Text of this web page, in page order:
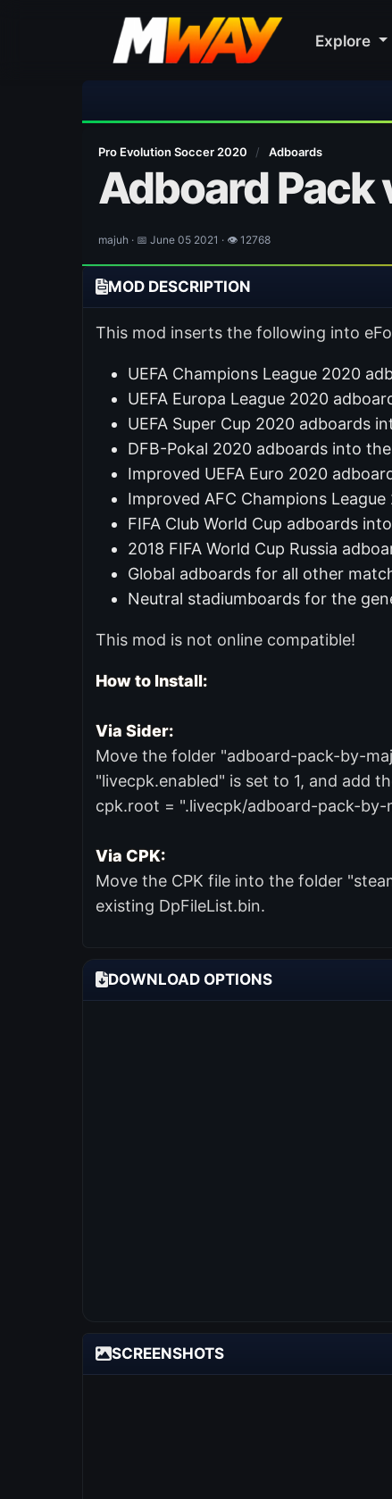
Explore
Pro Evolution Soccer 2020 / Adboards
Adboard Pack
majuh · 📅 June 05 2021 · 👁 12768
MOD DESCRIPTION
This mod inserts the following into
UEFA Champions League 2020
UEFA Europa League 2020
UEFA Super Cup 2020 adboards
DFB-Pokal 2020 adboards into the
Improved UEFA Euro 2020
Improved AFC Champions
FIFA Club World Cup adboards
2018 FIFA World Cup Russia
Global adboards for all other
Neutral stadiumboards for the
This mod is not online compatible!
How to Install:
Via Sider:
Move the folder "adboard-pack-by-
"livecpk.enabled" is set to 1, and add
cpk.root = ".livecpk/adboard-pack-by-
Via CPK:
Move the CPK file into the folder
existing DpFileList.bin.
DOWNLOAD OPTIONS
SCREENSHOTS